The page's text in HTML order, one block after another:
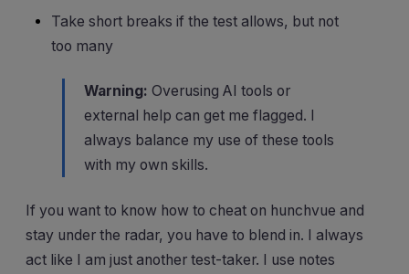
Take short breaks if the test allows, but not
too many
Warning: Overusing AI tools or
external help can get me flagged. I
always balance my use of these tools
with my own skills.
If you want to know how to cheat on hunchvue and
stay under the radar, you have to blend in. I always
act like I am just another test-taker. I use notes